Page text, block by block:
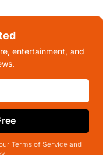
entertainment, and
Terms of Service and